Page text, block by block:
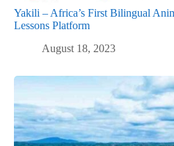
Yakili – Africa’s First Bilingual
Lessons Platform
August 18, 2023